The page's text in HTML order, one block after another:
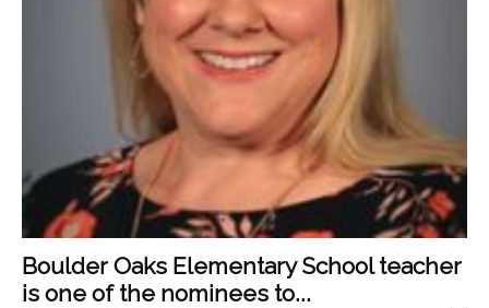
Boulder Oaks Elementary School teacher
is one of the nominees to...